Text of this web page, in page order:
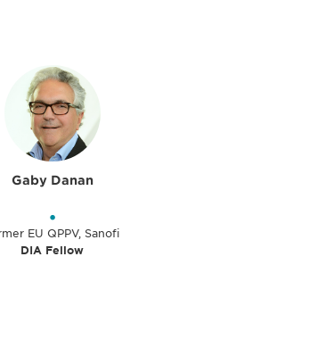
Gaby Danan
•
EU QPPV, Sanofi
DIA Fellow